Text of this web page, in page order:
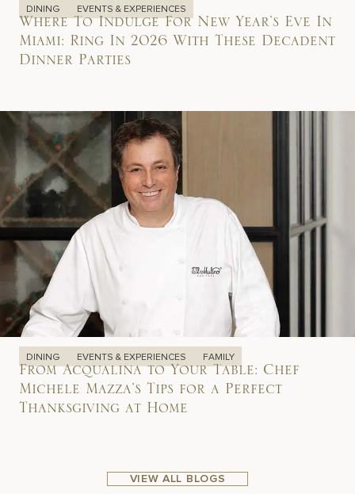
DINING EVENTS & EXPERIENCES
Where To Indulge For New Year’s Eve In
Miami: Ring In 2026 With These Decadent
Dinner Parties
DINING EVENTS & EXPERIENCES FAMILY
From Acqualina to Your Table: Chef
Michele Mazza’s Tips for a Perfect
Thanksgiving at Home
VIEW ALL BLOGS